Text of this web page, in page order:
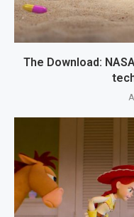
The Download: